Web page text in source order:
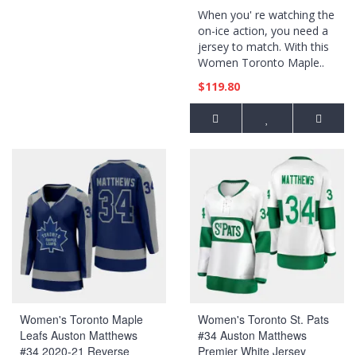
Reversible Jersey - Black
When you' re watching the
on-ice action, you need a
jersey to match. With this
Women Toronto Maple..
$119.80
Women's Toronto Maple
Leafs Auston Matthews
#34 2020-21 Reverse
Women's Toronto St. Pats
#34 Auston Matthews
Premier White Jersey